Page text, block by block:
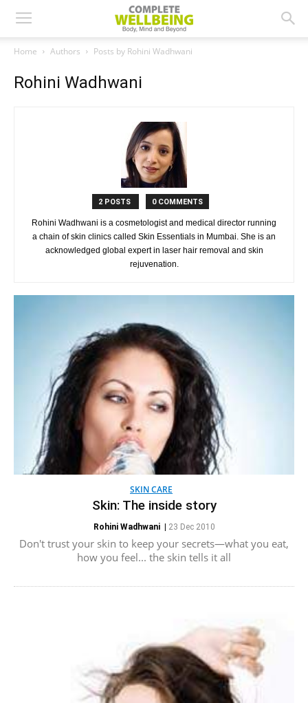
Home Authors Posts by Rohini Wadhwani
Rohini Wadhwani
2 POSTS 0 COMMENTS
Rohini Wadhwani is a cosmetologist and medical director running
a chain of skin clinics called Skin Essentials in Mumbai. She is an
acknowledged global expert in laser hair removal and skin
rejuvenation.
SKIN CARE
Skin: The inside story
Rohini Wadhwani| 23 Dec 2010
Don't trust your skin to keep your secrets—what you eat,
how you feel... the skin tells it all